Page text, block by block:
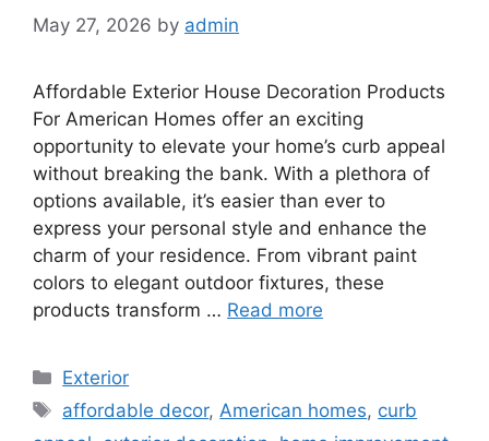
May 27, 2026 by admin
Affordable Exterior House Decoration Products
For American Homes offer an exciting
opportunity to elevate your home’s curb appeal
without breaking the bank. With a plethora of
options available, it’s easier than ever to
express your personal style and enhance the
charm of your residence. From vibrant paint
colors to elegant outdoor fixtures, these
products transform … Read more
Categories
Exterior
Tags
affordable decor, American homes, curb